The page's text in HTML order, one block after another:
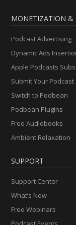
MONETIZATION &
Podcast Advertising
Dynamic Ads
Apple Podcasts
Submit Your Podcast
Switch to Podbean
Podbean Plugins
Free Audiobooks
Ambient Relaxation
SUPPORT
Support Center
What’s New
Free Webinars